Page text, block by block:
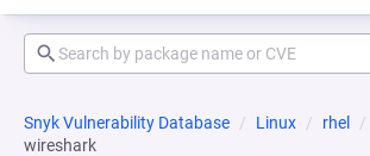
Snyk Vulnerability Database Linux rhel
wireshark